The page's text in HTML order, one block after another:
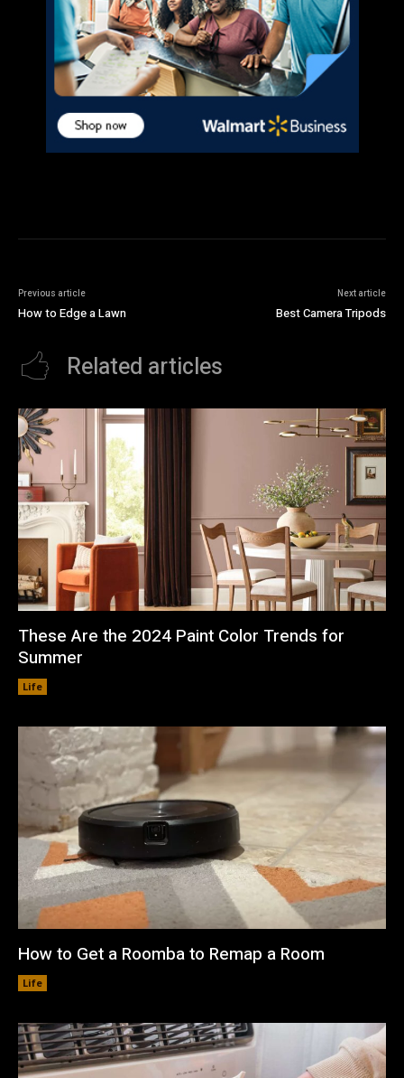
Previous article
How to Edge a Lawn
Next article
Best Camera Tripods
Related articles
These Are the 2024 Paint Color Trends for
Summer
Life
How to Get a Roomba to Remap a Room
Life